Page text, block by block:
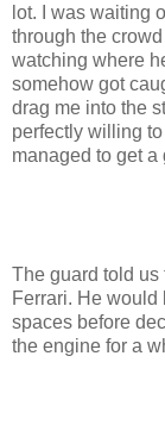
lot. I was waiting
through the
watching where
somehow got
drag me into the
perfectly willing
managed to get a
The guard told
Ferrari. He would
spaces before
the engine for a